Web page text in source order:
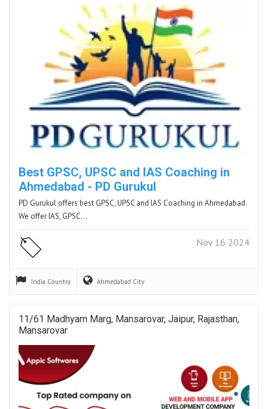
Best GPSC, UPSC and IAS Coaching in
Ahmedabad - PD Gurukul
PD Gurukul offers best GPSC, UPSC and IAS Coaching in Ahmedabad.
We offer IAS, GPSC…
Nov 16 2024
India Country Ahmedabad City
11/61 Madhyam Marg, Mansarovar, Jaipur, Rajasthan,
Mansarovar